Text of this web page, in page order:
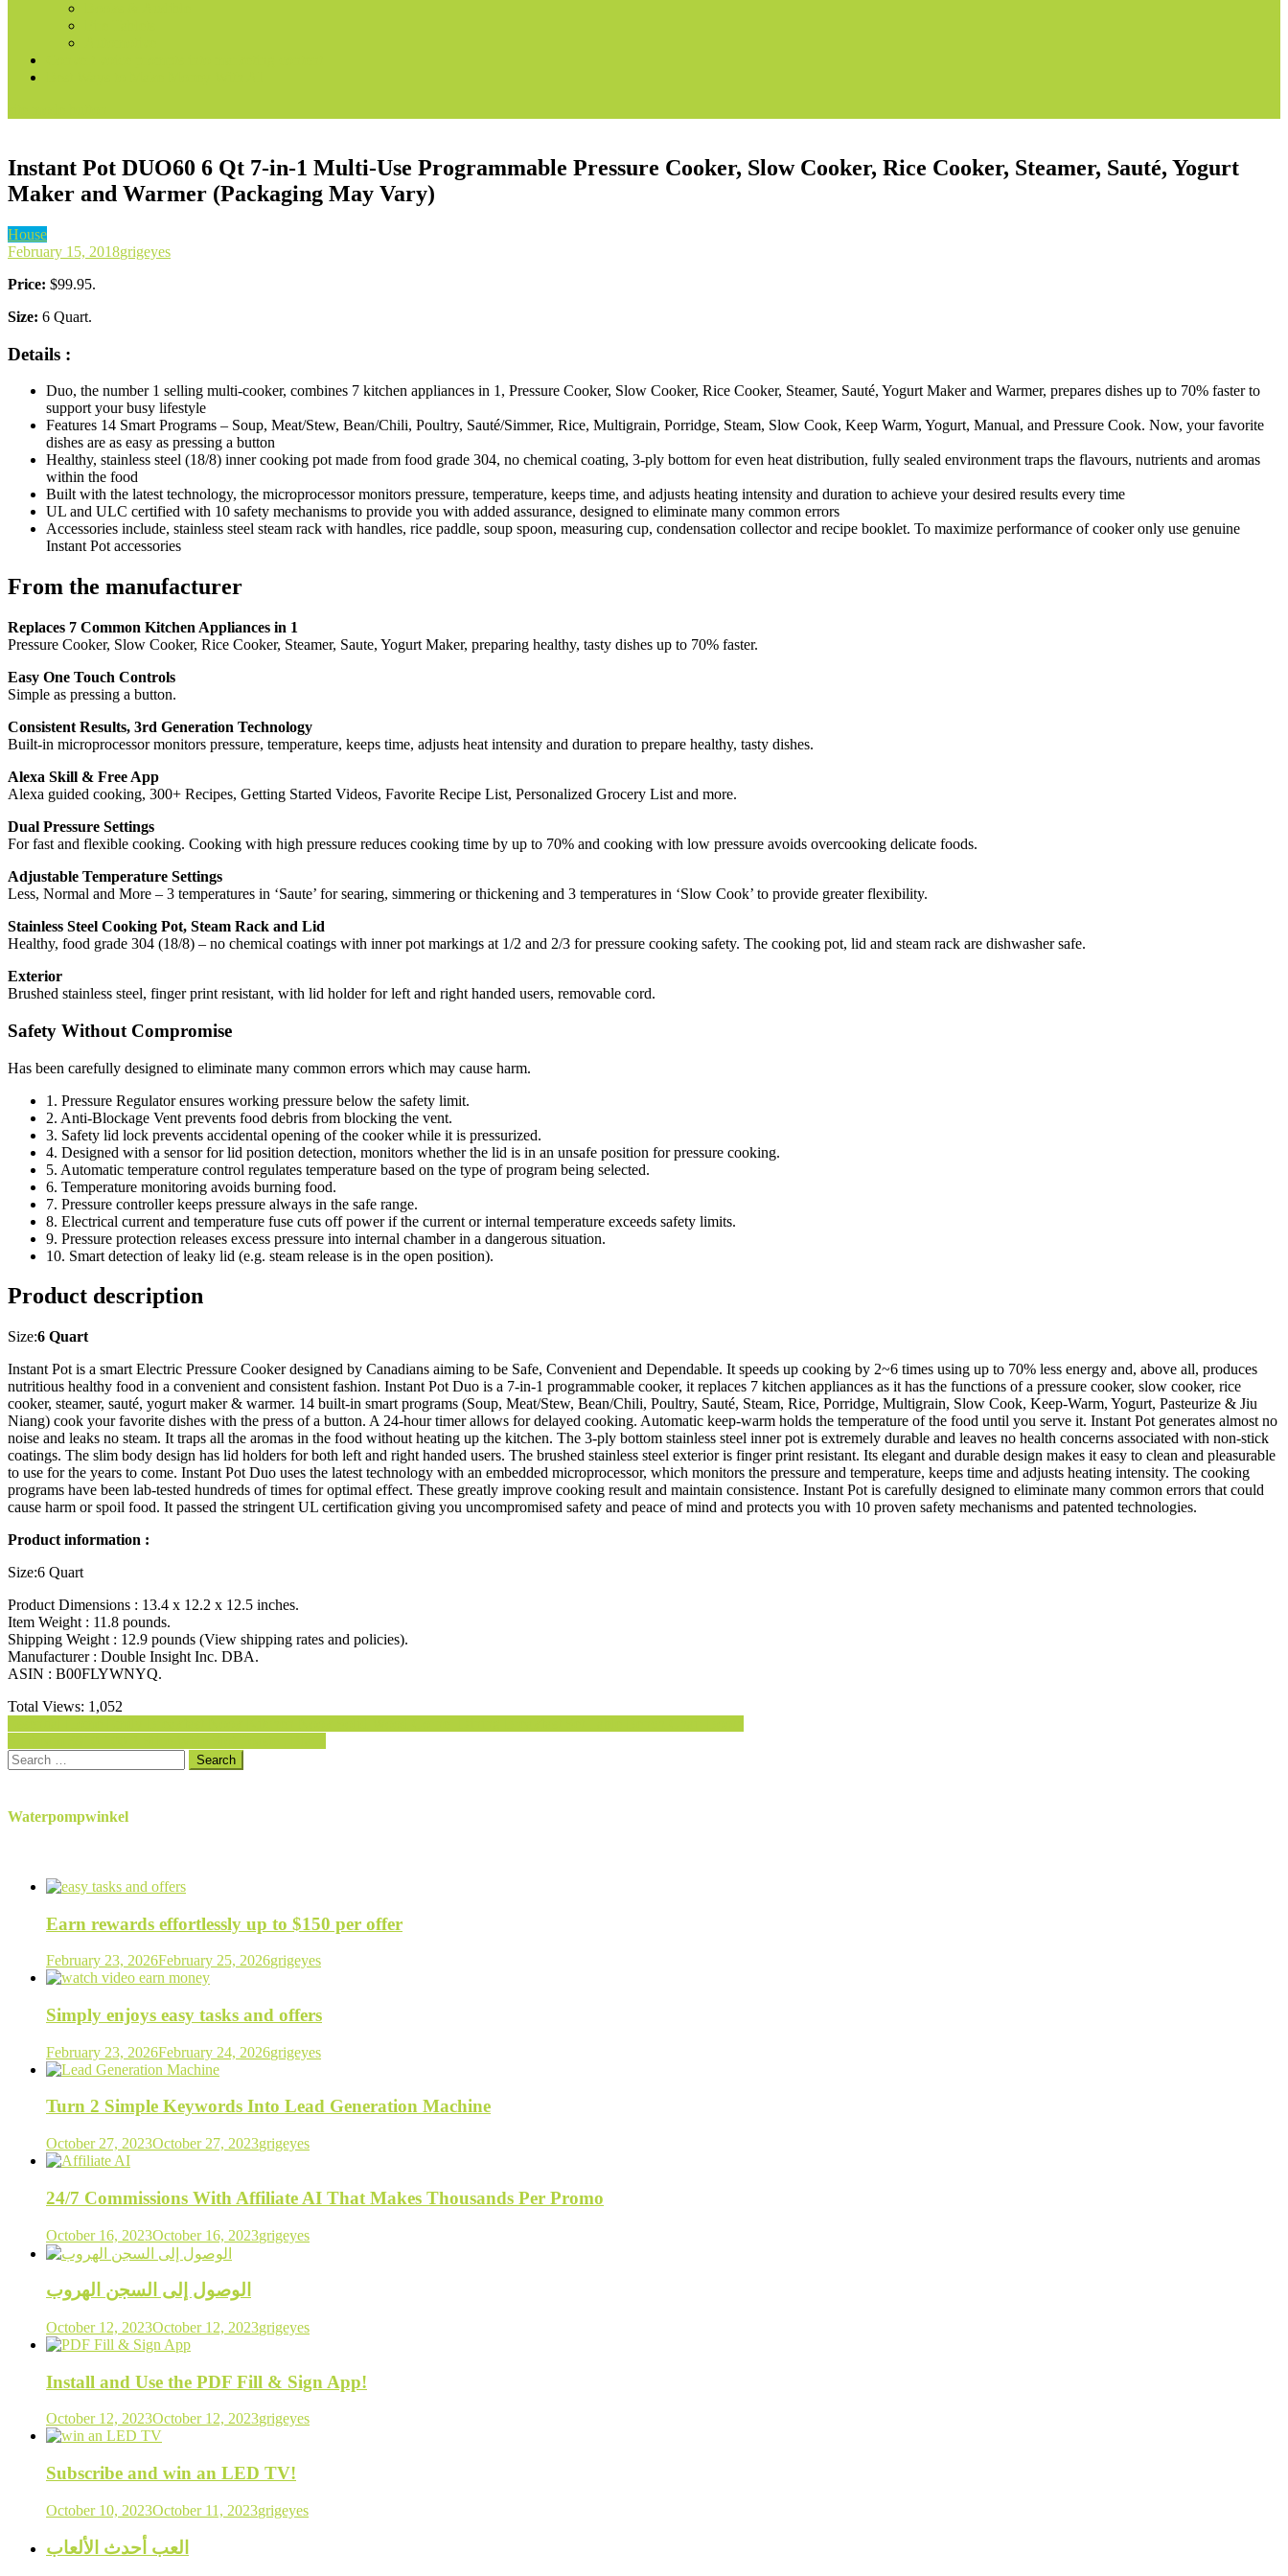
Instant Pot DUO60 6 Qt 7-in-1 Multi-Use Programmable Pressure Cooker, Slow Cooker, Rice Cooker, Steamer, Sauté, Yogurt
Maker and Warmer (Packaging May Vary)
House
February 15, 2018grigeyes
Price: $99.95.
Size: 6 Quart.
Details :
Duo, the number 1 selling multi-cooker, combines 7 kitchen appliances in 1, Pressure Cooker, Slow Cooker, Rice Cooker, Steamer, Sauté, Yogurt Maker and Warmer, prepares dishes up to 70% faster to
support your busy lifestyle
Features 14 Smart Programs – Soup, Meat/Stew, Bean/Chili, Poultry, Sauté/Simmer, Rice, Multigrain, Porridge, Steam, Slow Cook, Keep Warm, Yogurt, Manual, and Pressure Cook. Now, your favorite
dishes are as easy as pressing a button
Healthy, stainless steel (18/8) inner cooking pot made from food grade 304, no chemical coating, 3-ply bottom for even heat distribution, fully sealed environment traps the flavours, nutrients and aromas
within the food
Built with the latest technology, the microprocessor monitors pressure, temperature, keeps time, and adjusts heating intensity and duration to achieve your desired results every time
UL and ULC certified with 10 safety mechanisms to provide you with added assurance, designed to eliminate many common errors
Accessories include, stainless steel steam rack with handles, rice paddle, soup spoon, measuring cup, condensation collector and recipe booklet. To maximize performance of cooker only use genuine
Instant Pot accessories
From the manufacturer
Replaces 7 Common Kitchen Appliances in 1
Pressure Cooker, Slow Cooker, Rice Cooker, Steamer, Saute, Yogurt Maker, preparing healthy, tasty dishes up to 70% faster.
Easy One Touch Controls
Simple as pressing a button.
Consistent Results, 3rd Generation Technology
Built-in microprocessor monitors pressure, temperature, keeps time, adjusts heat intensity and duration to prepare healthy, tasty dishes.
Alexa Skill & Free App
Alexa guided cooking, 300+ Recipes, Getting Started Videos, Favorite Recipe List, Personalized Grocery List and more.
Dual Pressure Settings
For fast and flexible cooking. Cooking with high pressure reduces cooking time by up to 70% and cooking with low pressure avoids overcooking delicate foods.
Adjustable Temperature Settings
Less, Normal and More – 3 temperatures in ‘Saute’ for searing, simmering or thickening and 3 temperatures in ‘Slow Cook’ to provide greater flexibility.
Stainless Steel Cooking Pot, Steam Rack and Lid
Healthy, food grade 304 (18/8) – no chemical coatings with inner pot markings at 1/2 and 2/3 for pressure cooking safety. The cooking pot, lid and steam rack are dishwasher safe.
Exterior
Brushed stainless steel, finger print resistant, with lid holder for left and right handed users, removable cord.
Safety Without Compromise
Has been carefully designed to eliminate many common errors which may cause harm.
1. Pressure Regulator ensures working pressure below the safety limit.
2. Anti-Blockage Vent prevents food debris from blocking the vent.
3. Safety lid lock prevents accidental opening of the cooker while it is pressurized.
4. Designed with a sensor for lid position detection, monitors whether the lid is in an unsafe position for pressure cooking.
5. Automatic temperature control regulates temperature based on the type of program being selected.
6. Temperature monitoring avoids burning food.
7. Pressure controller keeps pressure always in the safe range.
8. Electrical current and temperature fuse cuts off power if the current or internal temperature exceeds safety limits.
9. Pressure protection releases excess pressure into internal chamber in a dangerous situation.
10. Smart detection of leaky lid (e.g. steam release is in the open position).
Product description
Size:6 Quart
Instant Pot is a smart Electric Pressure Cooker designed by Canadians aiming to be Safe, Convenient and Dependable. It speeds up cooking by 2~6 times using up to 70% less energy and, above all, produces
nutritious healthy food in a convenient and consistent fashion. Instant Pot Duo is a 7-in-1 programmable cooker, it replaces 7 kitchen appliances as it has the functions of a pressure cooker, slow cooker, rice
cooker, steamer, sauté, yogurt maker & warmer. 14 built-in smart programs (Soup, Meat/Stew, Bean/Chili, Poultry, Sauté, Steam, Rice, Porridge, Multigrain, Slow Cook, Keep-Warm, Yogurt, Pasteurize & Jiu
Niang) cook your favorite dishes with the press of a button. A 24-hour timer allows for delayed cooking. Automatic keep-warm holds the temperature of the food until you serve it. Instant Pot generates almost no
noise and leaks no steam. It traps all the aromas in the food without heating up the kitchen. The 3-ply bottom stainless steel inner pot is extremely durable and leaves no health concerns associated with non-stick
coatings. The slim body design has lid holders for both left and right handed users. The brushed stainless steel exterior is finger print resistant. Its elegant and durable design makes it easy to clean and pleasurable
to use for the years to come. Instant Pot Duo uses the latest technology with an embedded microprocessor, which monitors the pressure and temperature, keeps time and adjusts heating intensity. The cooking
programs have been lab-tested hundreds of times for optimal effect. These greatly improve cooking result and maintain consistence. Instant Pot is carefully designed to eliminate many common errors that could
cause harm or spoil food. It passed the stringent UL certification giving you uncompromised safety and peace of mind and protects you with 10 proven safety mechanisms and patented technologies.
Product information :
Size:6 Quart
Product Dimensions : 13.4 x 12.2 x 12.5 inches.
Item Weight : 11.8 pounds.
Shipping Weight : 12.9 pounds (View shipping rates and policies).
Manufacturer : Double Insight Inc. DBA.
ASIN : B00FLYWNYQ.
Total Views: 1,052
Post
navigation
Search
for:
Waterpompwinkel
Earn rewards effortlessly up to $150 per offer
February 23, 2026February 25, 2026grigeyes
Simply enjoys easy tasks and offers
February 23, 2026February 24, 2026grigeyes
Turn 2 Simple Keywords Into Lead Generation Machine
October 27, 2023October 27, 2023grigeyes
24/7 Commissions With Affiliate AI That Makes Thousands Per Promo
October 16, 2023October 16, 2023grigeyes
الوصول إلى السجن الهروب
October 12, 2023October 12, 2023grigeyes
Install and Use the PDF Fill & Sign App!
October 12, 2023October 12, 2023grigeyes
Subscribe and win an LED TV!
October 10, 2023October 11, 2023grigeyes
العب أحدث الألعاب